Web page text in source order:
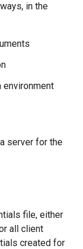
in the
environment
server for the
file, either
all client
created for